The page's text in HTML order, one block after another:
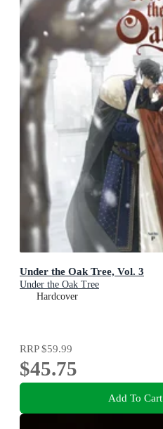
Under the Oak Tree, Vol. 3
Under the Oak Tree
Hardcover
RRP$59.99
$45.75
Add To Cart